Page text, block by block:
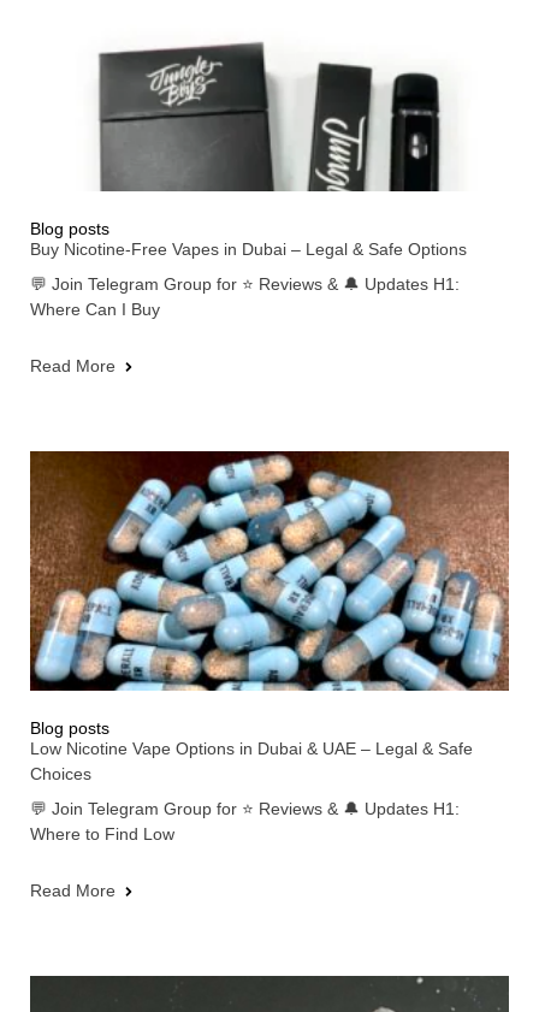
Blog posts
Buy Nicotine-Free Vapes in Dubai – Legal & Safe Options
💬 Join Telegram Group for ⭐ Reviews & 🔔 Updates H1:
Where Can I Buy
Read More
Blog posts
Low Nicotine Vape Options in Dubai & UAE – Legal & Safe
Choices
💬 Join Telegram Group for ⭐ Reviews & 🔔 Updates H1:
Where to Find Low
Read More